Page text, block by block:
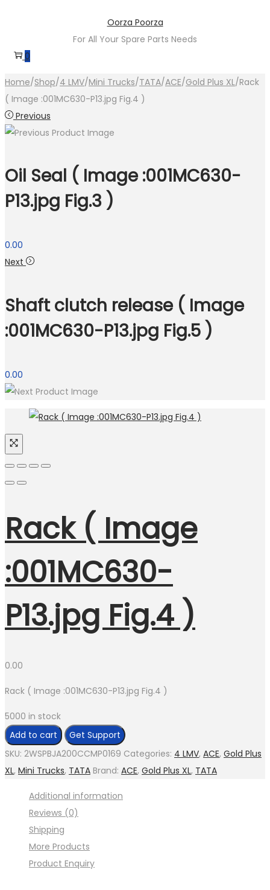
navigation
content
Oorza Poorza
For All Your Spare Parts Needs
0
Home/Shop/4 LMV/Mini Trucks/TATA/ACE/Gold Plus XL/Rack
( Image :001MC630-P13.jpg Fig.4 )
Previous
Oil Seal ( Image :001MC630-
P13.jpg Fig.3 )
0.00
Next
Shaft clutch release ( Image
:001MC630-P13.jpg Fig.5 )
0.00
Rack ( Image
:001MC630-
P13.jpg Fig.4 )
0.00
Rack ( Image :001MC630-P13.jpg Fig.4 )
5000 in stock
Rack
(
Image
P13.jpg
quantity
Add to cart
Get Support
SKU: 2WSPBJA200CCMP0169 Categories: 4 LMV, ACE, Gold Plus
XL, Mini Trucks, TATA Brand: ACE, Gold Plus XL, TATA
Additional information
Reviews (0)
Shipping
More Products
Product Enquiry